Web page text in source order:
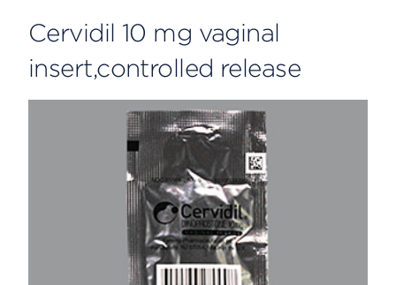
Cervidil 10 mg vaginal
insert,controlled release